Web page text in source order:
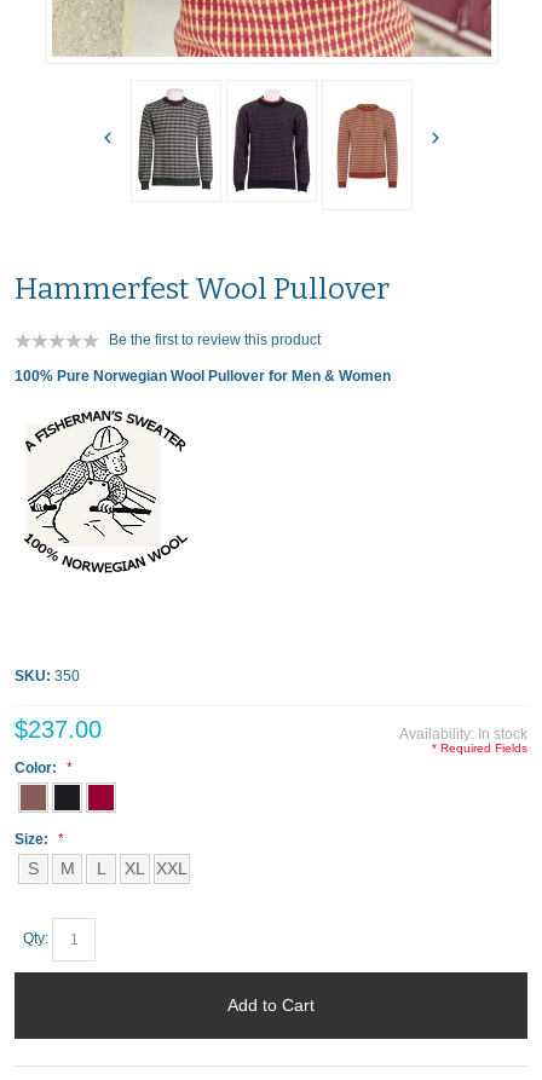
Hammerfest Wool Pullover
Be the first to review this product
100% Pure Norwegian Wool Pullover for Men & Women
SKU: 350
Availability: In stock
$237.00
Color:
Size:
S M L XL XXL
* Required Fields
Qty:
Add to Cart